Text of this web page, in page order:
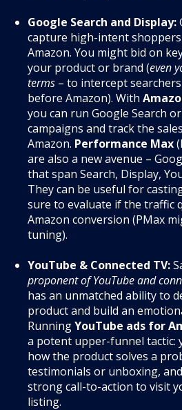
Google Search and Display:
capture high-intent
Amazon. You might bid on
your product or brand (even
terms – to intercept
before Amazon). With
you can run Google Search
campaigns and track the
Amazon. Performance Max
are also a new avenue –
that span Search, Display,
They can be useful for
sure to evaluate if the traffic
Amazon conversion (PMax
tuning).
YouTube & Connected TV:
proponent of YouTube and
has an unmatched ability to
product and build an
RunningYouTube ads for
a potent upper-funnel tactic:
how the product solves a
testimonials or unboxing,
strong call-to-action to visit
listing.